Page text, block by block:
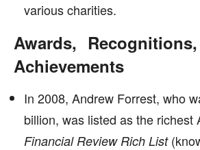
various charities.
Awards,
Achievements
In 2008, Andrew Forrest, who
billion, was listed as the richest
Financial Review Rich List